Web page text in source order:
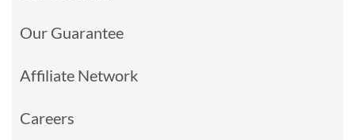
Our Guarantee
Affiliate Network
Careers